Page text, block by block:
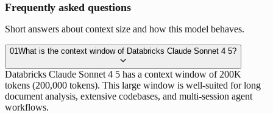
Frequently asked questions
Short answers about context size and how this model behaves.
01 What is the context window of Databricks Claude Sonnet 4 5?
Databricks Claude Sonnet 4 5 has a context window of 200K
tokens (200,000 tokens). This large window is well-suited for long
document analysis, extensive codebases, and multi-session agent
workflows.